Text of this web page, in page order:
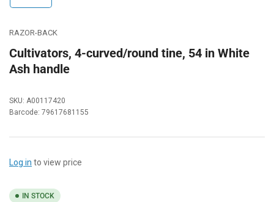
gallery
RAZOR-BACK
Cultivators, 4-curved/round tine, 54 in White
Ash handle
SKU: A00117420
Barcode: 79617681155
Log in to view price
IN STOCK